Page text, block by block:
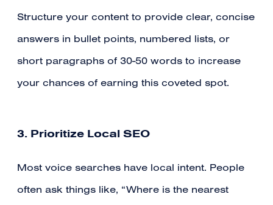
Structure your content to provide clear, concise
answers in bullet points, numbered lists, or
short paragraphs of 30-50 words to increase
your chances of earning this coveted spot.
3. Prioritize Local SEO
Most voice searches have local intent. People
often ask things like, “Where is the nearest